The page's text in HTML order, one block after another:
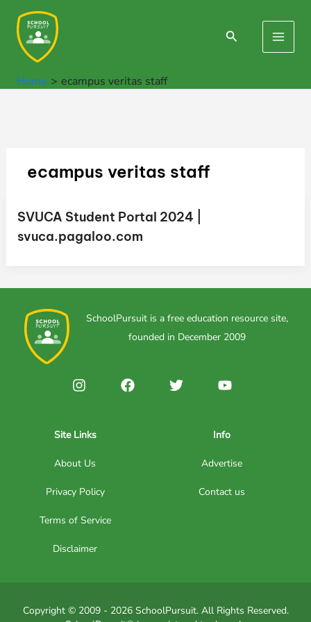
content
Search
Main
Home ecampus veritas staff
ecampus veritas staff
SVUCA Student Portal 2024 |
svuca.pagaloo.com
SchoolPursuit is a free education resource site,
founded in December 2009
Site Links
About Us
Privacy Policy
Terms of Service
Disclaimer
Info
Advertise
Contact us
Copyright © 2009 - 2026 SchoolPursuit. All Rights Reserved.